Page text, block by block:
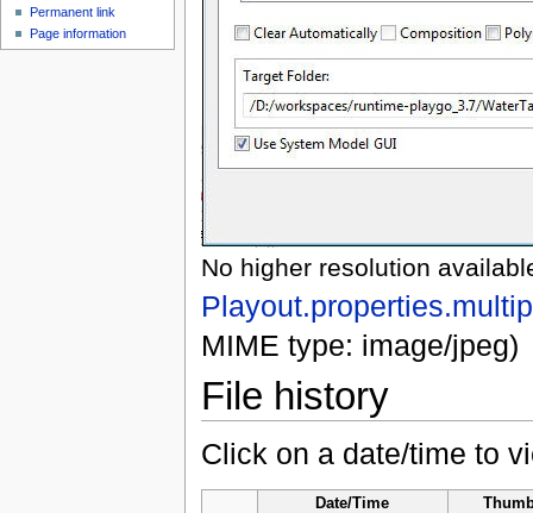
No higher resolution
MIME type: image/jpeg)
File history
Click on a date/time to
Date/Time
Permanent link
Page information